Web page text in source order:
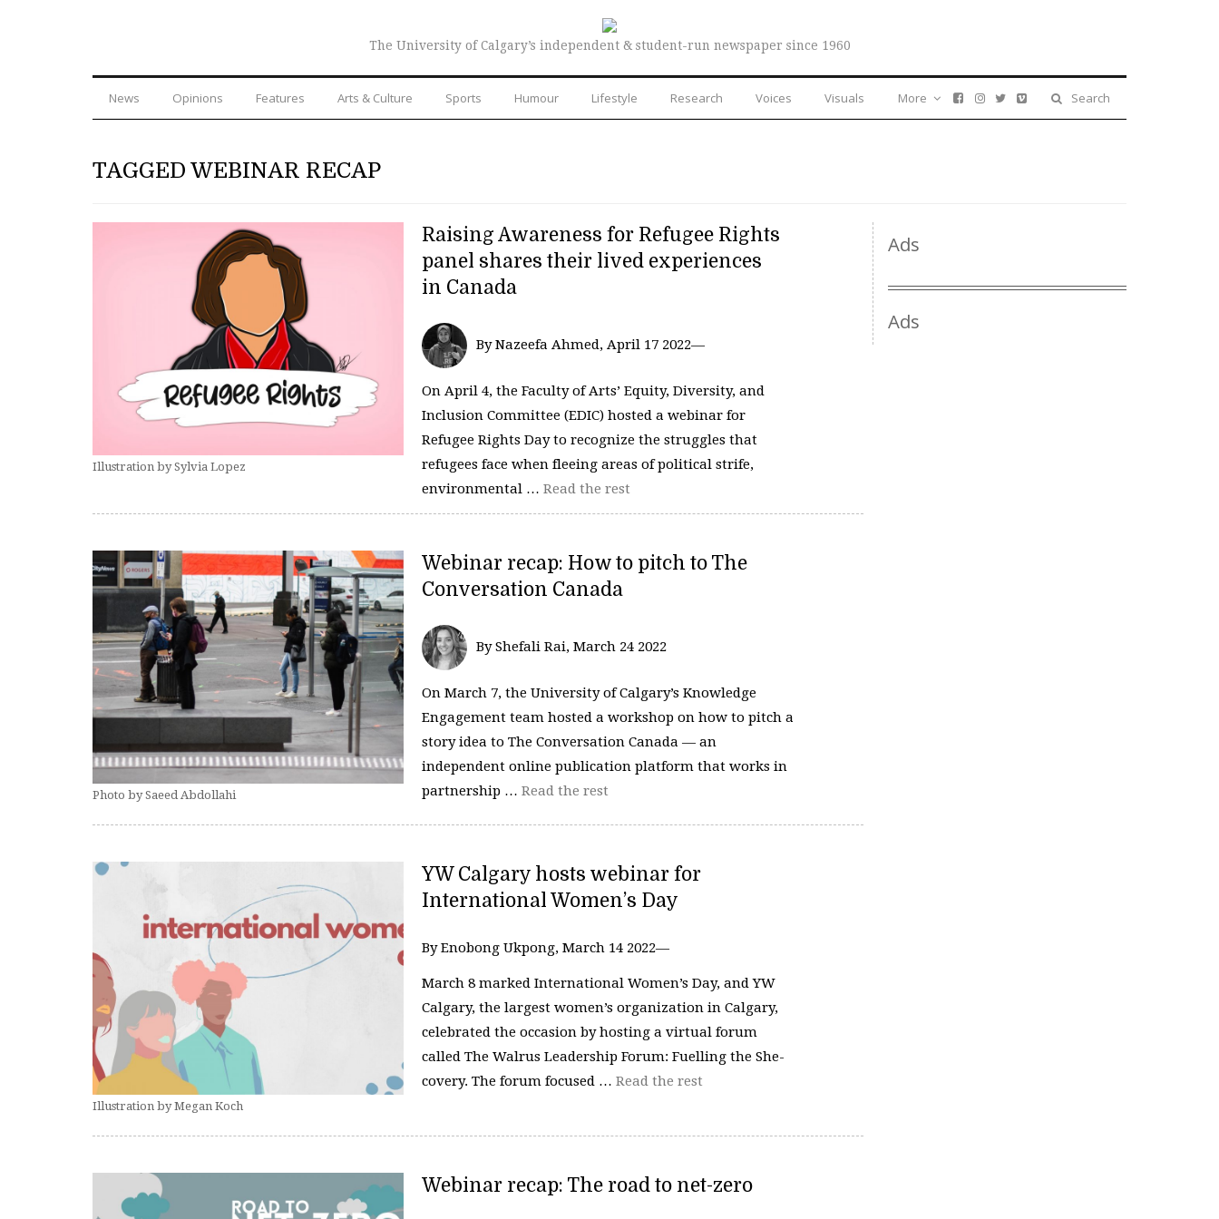
The University of Calgary’s independent & student-run newspaper since 1960
News Opinions Features Arts & Culture Sports Humour Lifestyle Research Voices Visuals Search
More
TAGGED WEBINAR RECAP
Illustration by Sylvia Lopez
Raising Awareness for Refugee Rights
panel shares their lived experiences
in Canada
By Nazeefa Ahmed, April 17 2022—
On April 4, the Faculty of Arts’ Equity, Diversity, and
Inclusion Committee (EDIC) hosted a webinar for
Refugee Rights Day to recognize the struggles that
refugees face when fleeing areas of political strife,
environmental … Read the rest
Photo by Saeed Abdollahi
Webinar recap: How to pitch to The
Conversation Canada
By Shefali Rai, March 24 2022
On March 7, the University of Calgary’s Knowledge
Engagement team hosted a workshop on how to pitch a
story idea to The Conversation Canada — an
independent online publication platform that works in
partnership … Read the rest
Illustration by Megan Koch
YW Calgary hosts webinar for
International Women’s Day
By Enobong Ukpong, March 14 2022—
March 8 marked International Women’s Day, and YW
Calgary, the largest women’s organization in Calgary,
celebrated the occasion by hosting a virtual forum
called The Walrus Leadership Forum: Fuelling the She-
covery. The forum focused … Read the rest
Webinar recap: The road to net-zero
Ads
Ads